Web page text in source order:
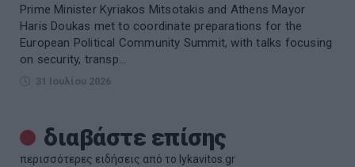
Prime Minister Kyriakos Mitsotakis and Athens Mayor
Haris Doukas met to coordinate preparations for the
European Political Community Summit, with talks focusing
on security, transp...
31 Ιουλίου 2026
διαβάστε επίσης
περισσότερες ειδήσεις από το lykavitos.gr